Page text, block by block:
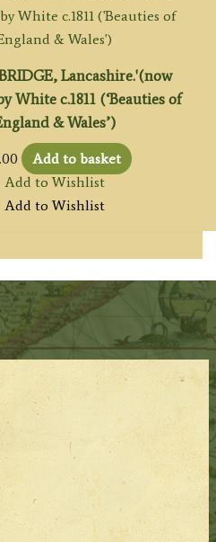
Lancashire.'(now
White c.1811 (‘Beauties of
& Wales’)
Add to basket
Add to Wishlist
Add to Wishlist